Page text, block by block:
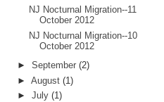
NJ Nocturnal Migration--11
October 2012
NJ Nocturnal Migration--10
October 2012
►September(2)
►August(1)
►July(1)